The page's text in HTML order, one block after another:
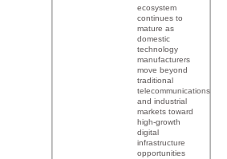
ecosystem
continues to
mature as
domestic
technology
manufacturers
move beyond
traditional
telecommunications
and industrial
markets toward
high-growth
digital
infrastructure
opportunities